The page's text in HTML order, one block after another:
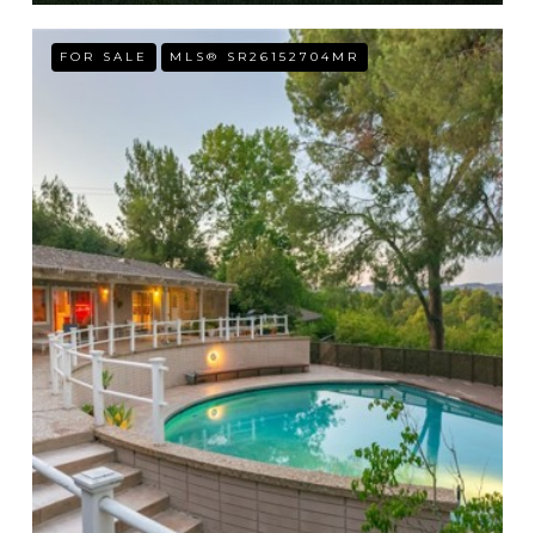
FOR SALE MLS® SR26152704MR